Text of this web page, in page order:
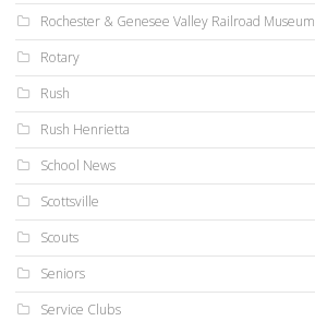
Rochester & Genesee Valley Railroad Museum
Rotary
Rush
Rush Henrietta
School News
Scottsville
Scouts
Seniors
Service Clubs